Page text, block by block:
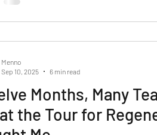
is part of a global shift — and
which leaders recognise it early
Months, Many
the Tour for
Menno
Sep 10, 2025
6 min read